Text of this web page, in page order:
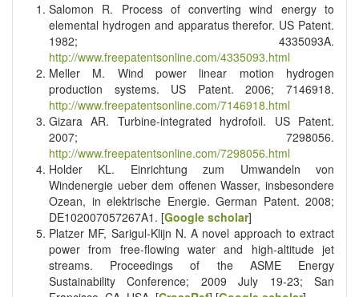
Salomon R. Process of converting wind energy to
elemental hydrogen and apparatus therefor. US Patent.
1982; 4335093A.
http://www.freepatentsonline.com/4335093.html
Meller M. Wind power linear motion hydrogen
production systems. US Patent. 2006; 7146918.
http://www.freepatentsonline.com/7146918.html
Gizara AR. Turbine-integrated hydrofoil. US Patent.
2007; 7298056.
http://www.freepatentsonline.com/7298056.html
Holder KL. Einrichtung zum Umwandeln von
Windenergie ueber dem offenen Wasser, insbesondere
Ozean, in elektrische Energie. German Patent. 2008;
DE102007057267A1. [Google scholar]
Platzer MF, Sarigul-Klijn N. A novel approach to extract
power from free-flowing water and high-altitude jet
streams. Proceedings of the ASME Energy
Sustainability Conference; 2009 July 19-23; San